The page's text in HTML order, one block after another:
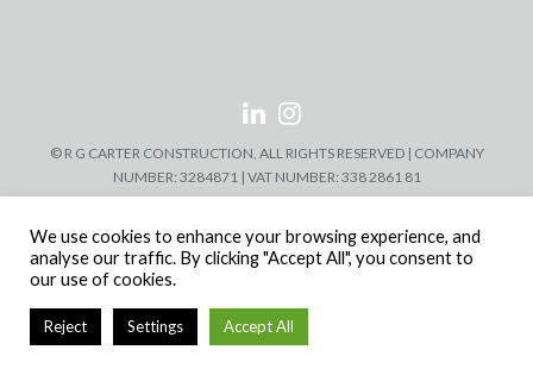
© R G CARTER CONSTRUCTION, ALL RIGHTS RESERVED | COMPANY
NUMBER: 3284871 | VAT NUMBER: 338 2861 81
We use cookies to enhance your browsing experience, and
analyse our traffic. By clicking "Accept All", you consent to
our use of cookies.
Reject Settings Accept All